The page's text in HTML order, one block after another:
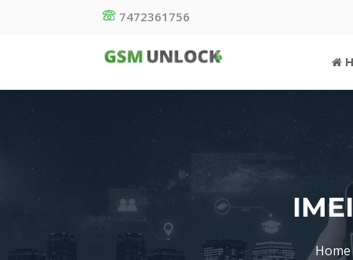
7472361756
Home